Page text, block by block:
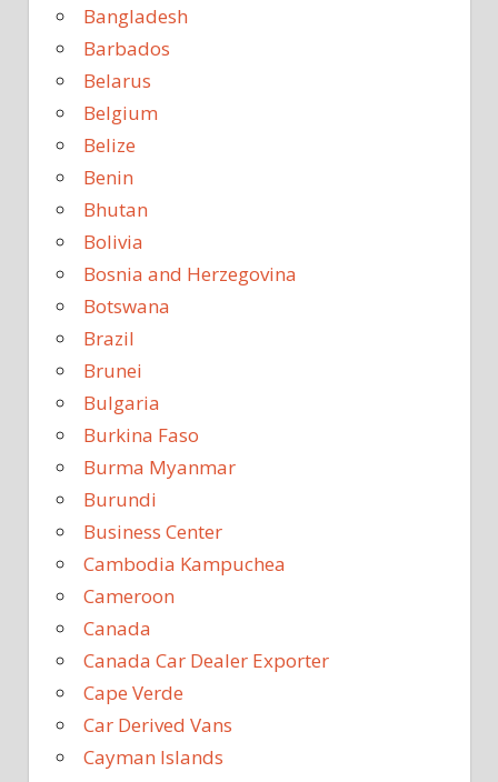
Bangladesh
Barbados
Belarus
Belgium
Belize
Benin
Bhutan
Bolivia
Bosnia and Herzegovina
Botswana
Brazil
Brunei
Bulgaria
Burkina Faso
Burma Myanmar
Burundi
Business Center
Cambodia Kampuchea
Cameroon
Canada
Canada Car Dealer Exporter
Cape Verde
Car Derived Vans
Cayman Islands